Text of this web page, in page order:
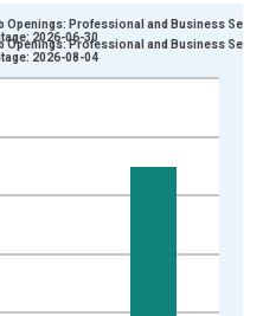
Rate and yAxisRight.
Openings: Professional and Business
2026-06-30
Openings: Professional and Business
2026-08-04